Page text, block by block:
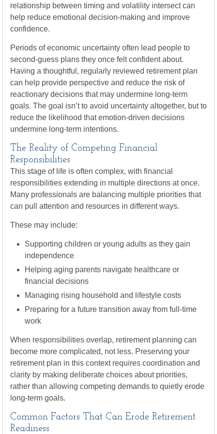
relationship between timing and volatility intersect can
help reduce emotional decision-making and improve
confidence.
Periods of economic uncertainty often lead people to
second‑guess plans they once felt confident about.
Having a thoughtful, regularly reviewed retirement plan
can help provide perspective and reduce the risk of
reactionary decisions that may undermine long‑term
goals. The goal isn’t to avoid uncertainty altogether, but to
reduce the likelihood that emotion-driven decisions
undermine long-term intentions.
The Reality of Competing Financial
Responsibilities
This stage of life is often complex, with financial
responsibilities extending in multiple directions at once.
Many professionals are balancing multiple priorities that
can pull attention and resources in different ways.
These may include:
Supporting children or young adults as they gain
independence
Helping aging parents navigate healthcare or
financial decisions
Managing rising household and lifestyle costs
Preparing for a future transition away from full-time
work
When responsibilities overlap, retirement planning can
become more complicated, not less. Preserving your
retirement plan in this context requires coordination and
clarity by making deliberate choices about priorities,
rather than allowing competing demands to quietly erode
long-term goals.
Common Factors That Can Erode Retirement
Readiness